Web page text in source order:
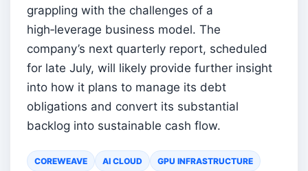
grappling with the challenges of a
high‑leverage business model. The
company’s next quarterly report, scheduled
for late July, will likely provide further insight
into how it plans to manage its debt
obligations and convert its substantial
backlog into sustainable cash flow.
COREWEAVE AI CLOUD GPU INFRASTRUCTURE